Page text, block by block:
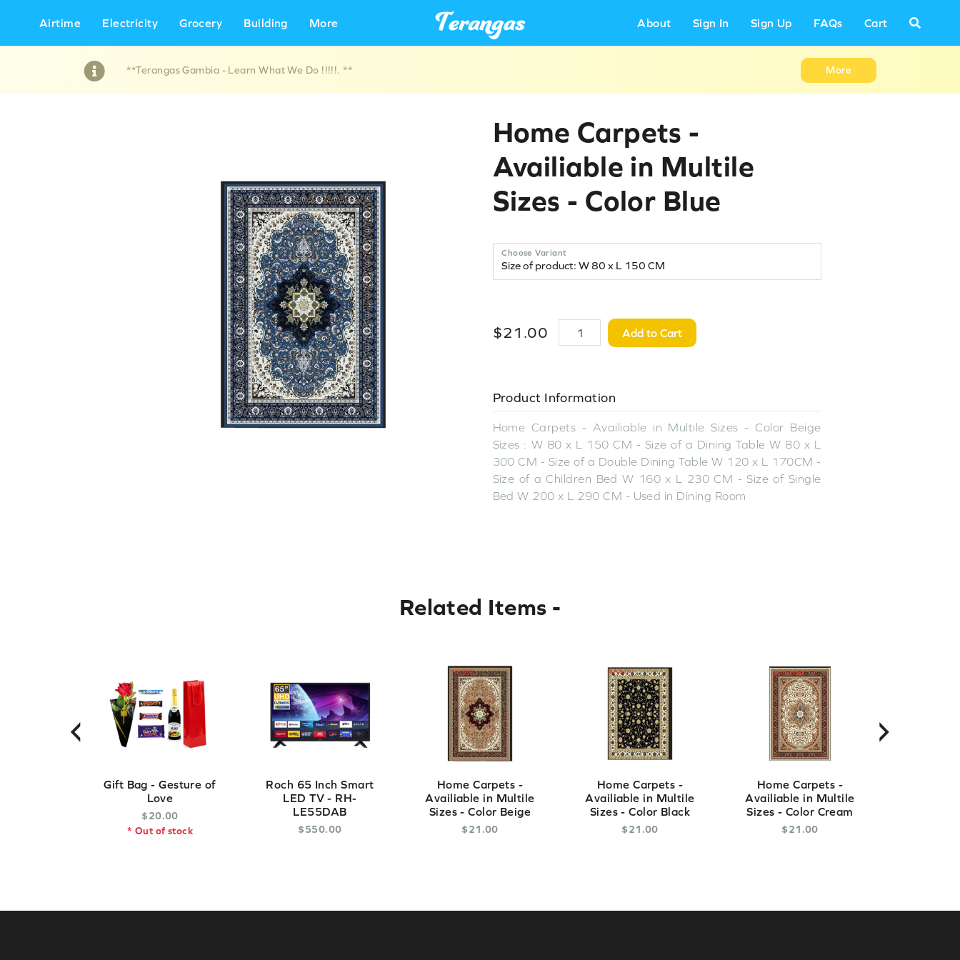
Airtime Electricity Grocery Building More About Sign In Sign Up FAQs Cart
**Terangas Gambia - Learn What We Do !!!!!. ** More
Home Carpets -
Availiable in Multile
Sizes - Color Blue
Choose Variant
$21 .00 Add to Cart
Product Information
Home Carpets - Availiable in Multile Sizes - Color Beige
Sizes : W 80 x L 150 CM - Size of a Dining Table W 80 x L
300 CM - Size of a Double Dining Table W 120 x L 170CM -
Size of a Children Bed W 160 x L 230 CM - Size of Single
Bed W 200 x L 290 CM - Used in Dining Room
Related Items -
Gift Bag - Gesture of
Love
$20.00
* Out of stock
Roch 65 Inch Smart
LED TV - RH-
LE55DAB
$550.00
Home Carpets -
Availiable in Multile
Sizes - Color Beige
$21 .00
Home Carpets -
Availiable in Multile
Sizes - Color Black
$21 .00
Home Carpets -
Availiable in Multile
Sizes - Color Cream
$21 .00
‹ ›